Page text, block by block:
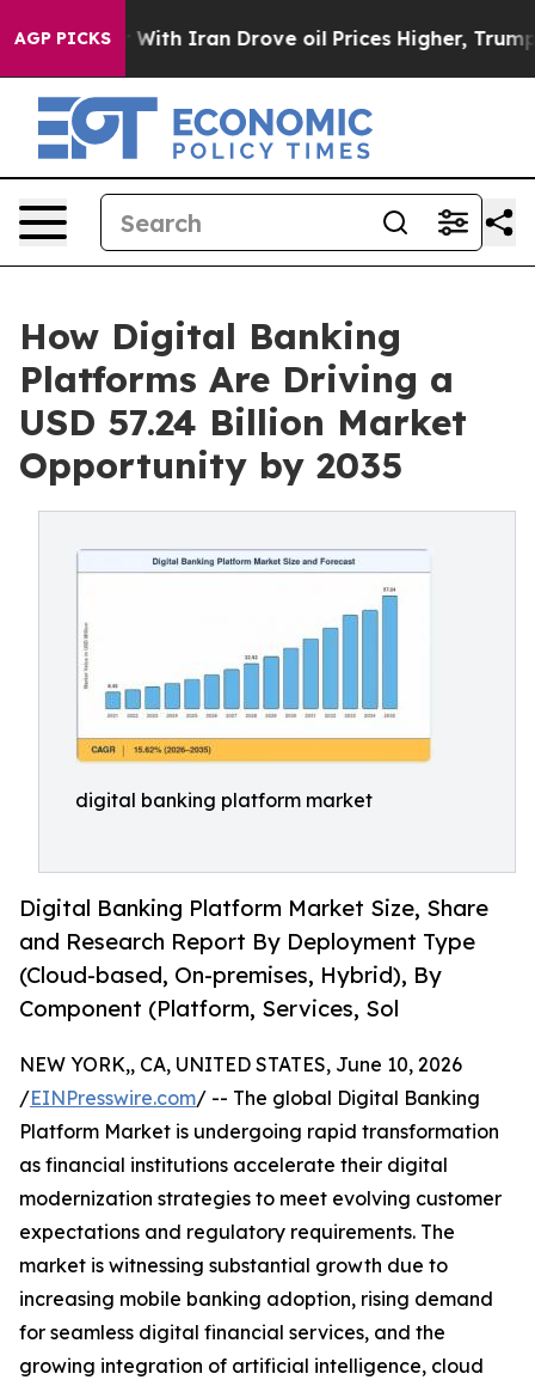
AGP PICKS
With Iran Drove oil Prices Higher, Trump Gave
How Digital Banking
Platforms Are Driving a
USD 57.24 Billion Market
Opportunity by 2035
digital banking platform market
Digital Banking Platform Market Size, Share
and Research Report By Deployment Type
(Cloud-based, On-premises, Hybrid), By
Component (Platform, Services, Sol
NEW YORK,, CA, UNITED STATES, June 10, 2026
/EINPresswire.com/ -- The global Digital Banking
Platform Market is undergoing rapid transformation
as financial institutions accelerate their digital
modernization strategies to meet evolving customer
expectations and regulatory requirements. The
market is witnessing substantial growth due to
increasing mobile banking adoption, rising demand
for seamless digital financial services, and the
growing integration of artificial intelligence, cloud